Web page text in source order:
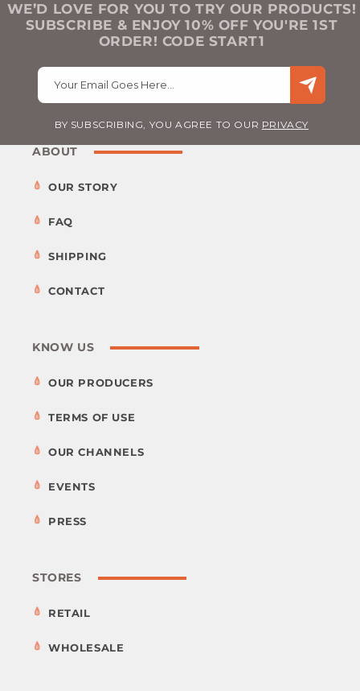
WE’D LOVE FOR YOU TO TRY OUR PRODUCTS!
SUBSCRIBE & ENJOY 10% OFF YOU'RE 1ST
ORDER! CODE START1
Your Email Goes Here…
BY SUBSCRIBING, YOU AGREE TO OUR PRIVACY
ABOUT
OUR STORY
FAQ
SHIPPING
CONTACT
KNOW US
OUR PRODUCERS
TERMS OF USE
OUR CHANNELS
EVENTS
PRESS
STORES
RETAIL
WHOLESALE